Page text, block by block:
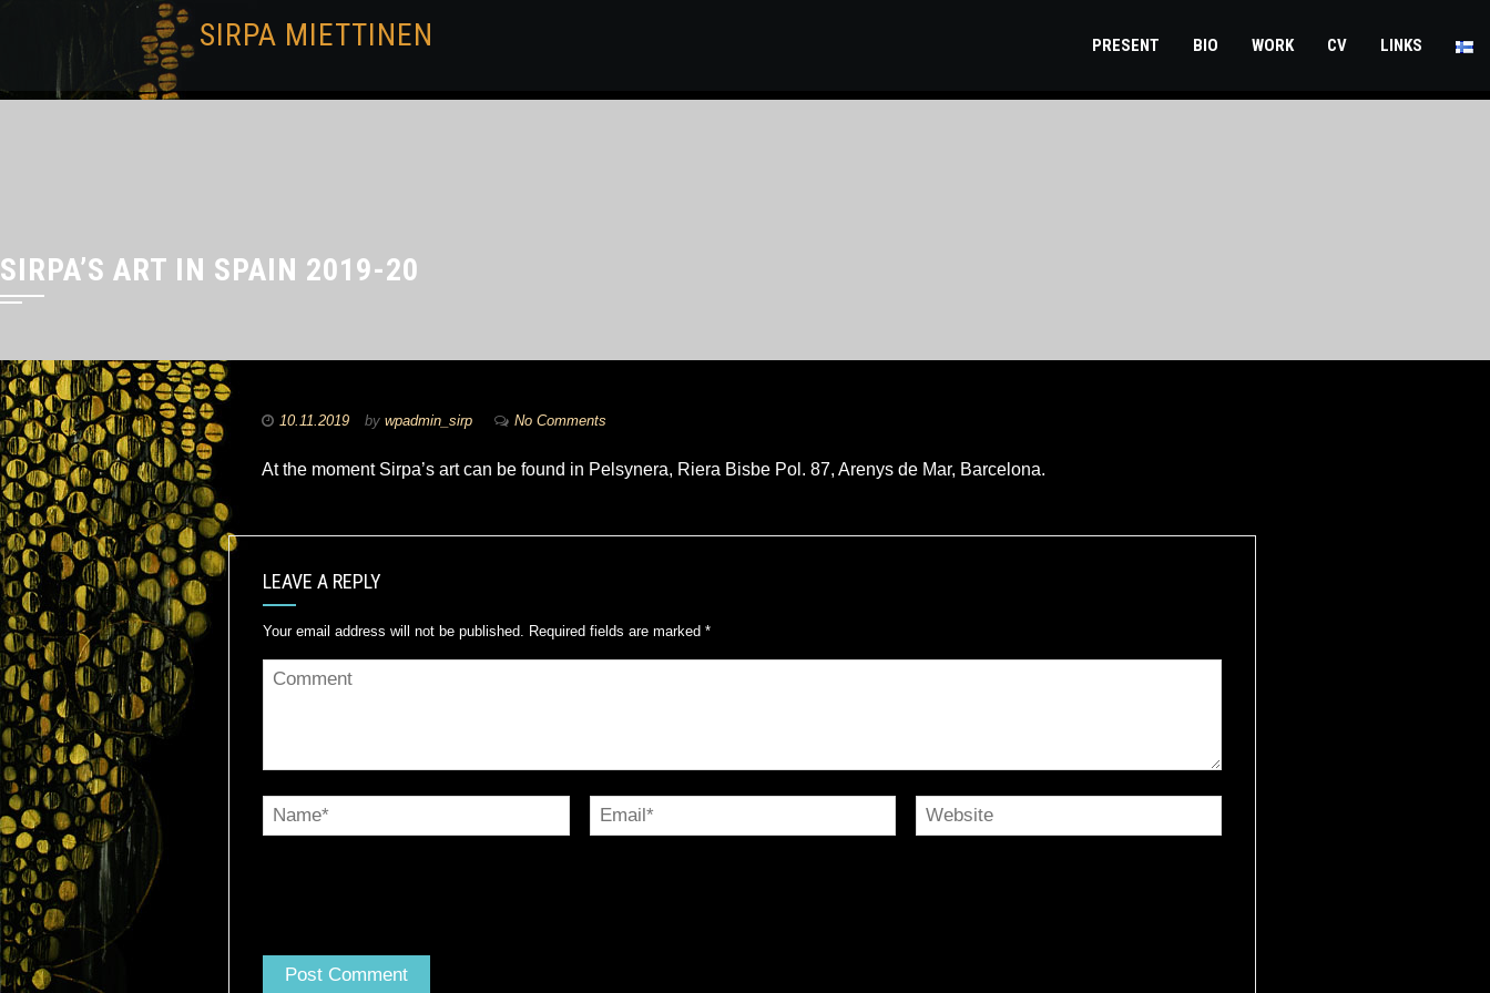
SIRPA MIETTINEN PRESENT BIO WORK CV LINKS
SIRPA’S ART IN SPAIN 2019-20
10.11.2019 by wpadmin_sirp No Comments
At the moment Sirpa’s art can be found in Pelsynera, Riera Bisbe Pol. 87, Arenys de Mar, Barcelona.
LEAVE A REPLY
Your email address will not be published. Required fields are marked *